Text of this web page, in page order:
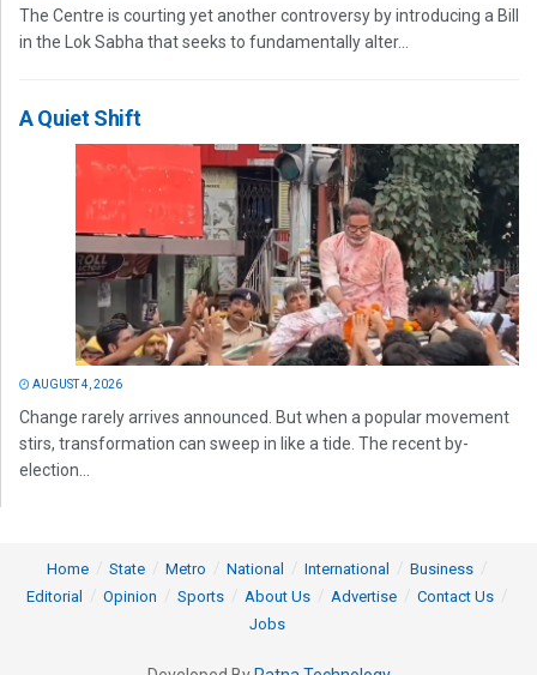
The Centre is courting yet another controversy by introducing a Bill
in the Lok Sabha that seeks to fundamentally alter...
A Quiet Shift
AUGUST 4, 2026
Change rarely arrives announced. But when a popular movement
stirs, transformation can sweep in like a tide. The recent by-
election...
Home State Metro National International
Business
Editorial
Opinion Sports About Us Advertise
Contact Us
Jobs